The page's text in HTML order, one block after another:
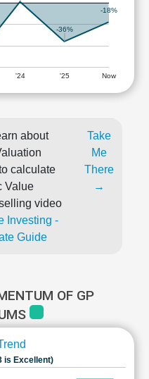
'24 '25 Now
-36%
-18%
about
calculate
Value
video
Investing -
Guide
Take
Me
There
→
OF GP
is Excellent)